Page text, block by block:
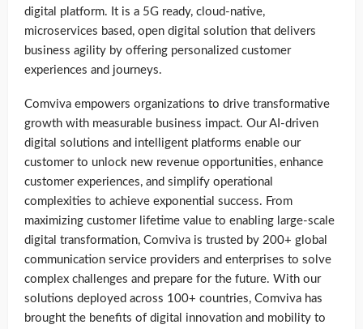
digital platform. It is a 5G ready, cloud-native,
microservices based, open digital solution that delivers
business agility by offering personalized customer
experiences and journeys.
Comviva empowers organizations to drive transformative
growth with measurable business impact. Our AI-driven
digital solutions and intelligent platforms enable our
customer to unlock new revenue opportunities, enhance
customer experiences, and simplify operational
complexities to achieve exponential success. From
maximizing customer lifetime value to enabling large-scale
digital transformation, Comviva is trusted by 200+ global
communication service providers and enterprises to solve
complex challenges and prepare for the future. With our
solutions deployed across 100+ countries, Comviva has
brought the benefits of digital innovation and mobility to